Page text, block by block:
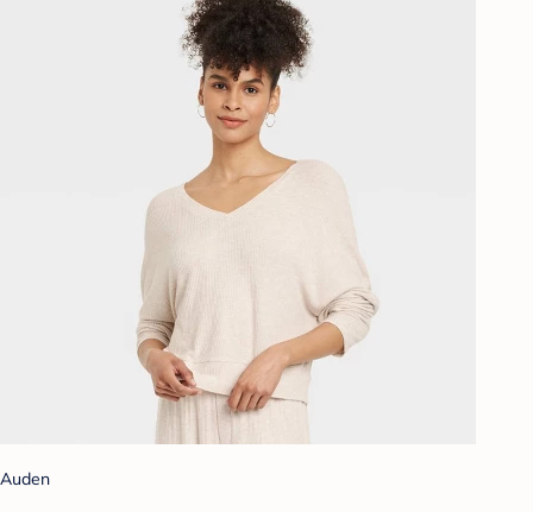
Auden